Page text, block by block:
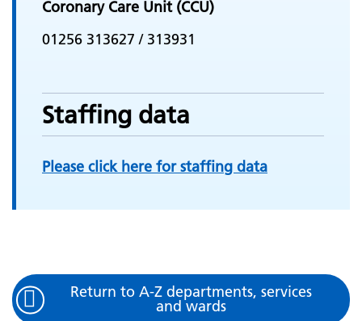
Coronary Care Unit (CCU)
01256 313627 / 313931
Staffing data
Please click here for staffing data
Return to A-Z departments, services
and wards